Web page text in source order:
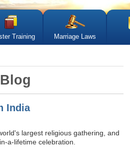
Training Marriage Laws
India
largest religious gathering, and
a-lifetime celebration.